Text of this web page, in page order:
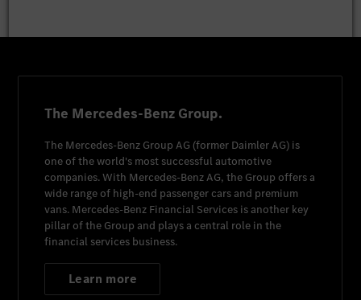
The Mercedes-Benz Group.
The Mercedes-Benz Group AG (former Daimler AG) is
one of the world's most successful automotive
companies. With Mercedes-Benz AG, the Group offers a
wide range of high-end passenger cars and premium
vans. Mercedes-Benz Financial Services is another key
pillar of the Group and plays a central role in the
financial services business.
Learn more